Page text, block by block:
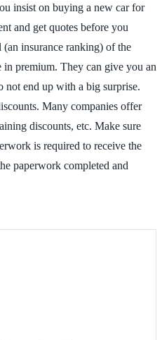
insist on buying a new car for
and get quotes before you
insurance ranking) of the
premium. They can give you an
not end up with a big surprise.
Many companies offer
discounts, etc. Make sure
is required to receive the
paperwork completed and